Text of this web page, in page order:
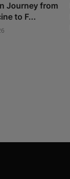
Journey from
to F...